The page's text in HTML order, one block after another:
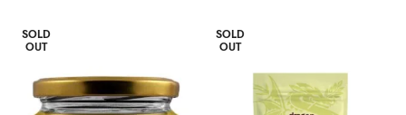
SOLD
OUT
SOLD
OUT